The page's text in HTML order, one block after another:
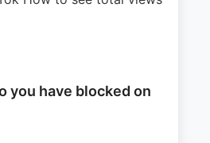
you have blocked on